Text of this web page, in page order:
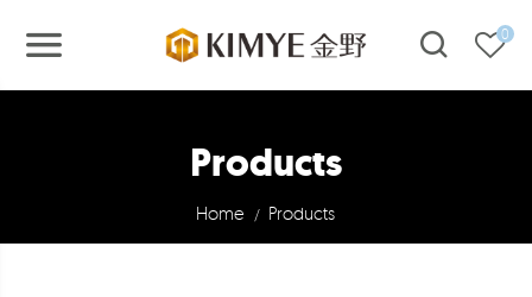
0
Products
Home / Products